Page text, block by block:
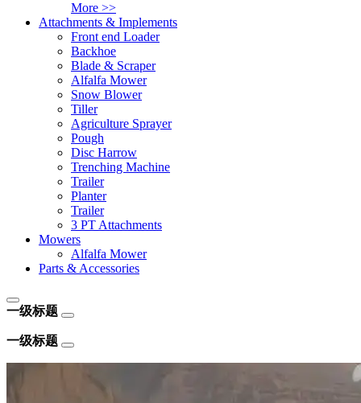
More >>
Attachments & Implements
Front end Loader
Backhoe
Blade & Scraper
Alfalfa Mower
Snow Blower
Tiller
Agriculture Sprayer
Pough
Disc Harrow
Trenching Machine
Trailer
Planter
Trailer
3 PT Attachments
Mowers
Alfalfa Mower
Parts & Accessories
一级标题
一级标题